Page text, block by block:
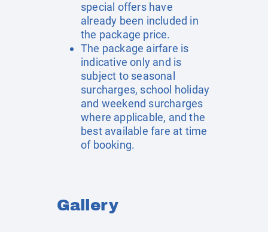
special offers have
already been included in
the package price.
The package airfare is
indicative only and is
subject to seasonal
surcharges, school holiday
and weekend surcharges
where applicable, and the
best available fare at time
of booking.
Gallery